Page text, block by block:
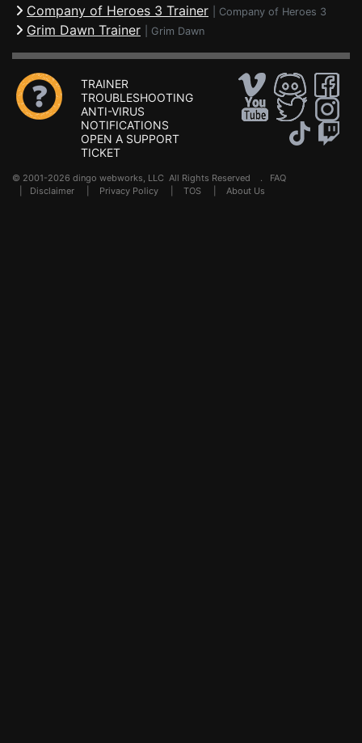
Company of Heroes 3 Trainer Company of Heroes 3
Grim Dawn Trainer Grim Dawn
TRAINER
TROUBLESHOOTING
ANTI-VIRUS
NOTIFICATIONS
OPEN A SUPPORT
TICKET
© 2001-2026 dingo webworks, LLC All Rights Reserved . FAQ
Disclaimer Privacy Policy TOS About Us